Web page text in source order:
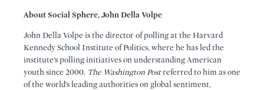
About Social Sphere, John Della Volpe
John Della Volpe is the director of polling at the Harvard
Kennedy School Institute of Politics, where he has led the
institute’s polling initiatives on understanding American
youth since 2000. The Washington Postreferred to him as one
of the world’s leading authorities on global sentiment,